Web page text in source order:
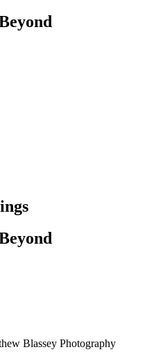
Blassey Photography